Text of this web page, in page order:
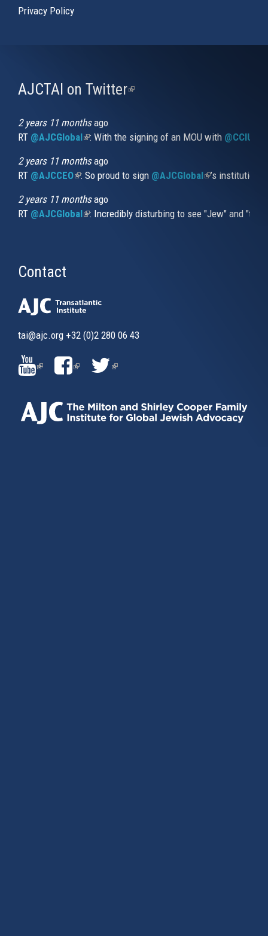
Privacy Policy
AJCTAI on Twitter(link
2 years 11 monthsago
RT @AJCGlobal(link is external)
: With the signing of an MOU with
2 years 11 monthsago
RT @AJCCEO(link is external)
: So proud to sign @AJCGlobal(link is
’s
2 years 11 monthsago
RT @AJCGlobal(link is external)
: Incredibly disturbing to see "Jew" and
Contact
tai@ajc.org +32 (0)2 280 06 43
(LINK
IS
EXTERNAL)
(LINK
IS
EXTERNAL)
(LINK
EXTERNAL)